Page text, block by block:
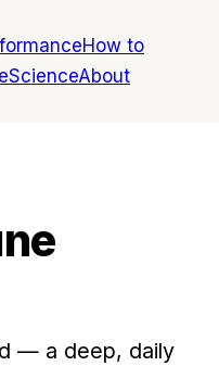
How to
ScienceAbout
— a deep, daily